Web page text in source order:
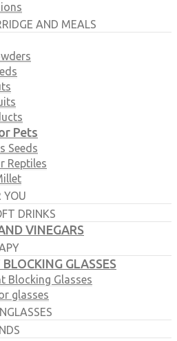
AND MEALS
Pets
Seeds
Reptiles
YOU
DRINKS
VINEGARS
GLASSES
Blocking Glasses
glasses